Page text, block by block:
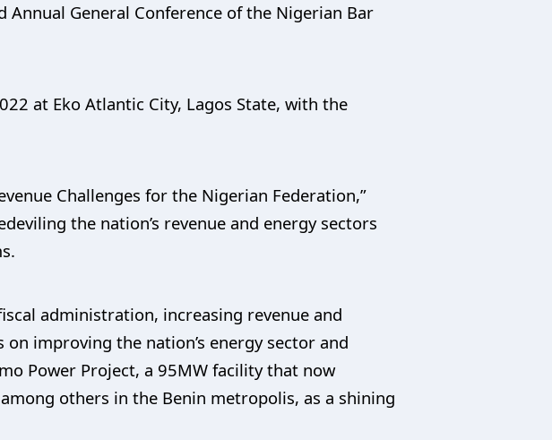
General Conference of the Nigerian Bar
at Eko Atlantic City, Lagos State, with the
Challenges for the Nigerian Federation,”
the nation’s revenue and energy sectors
administration, increasing revenue and
improving the nation’s energy sector and
Power Project, a 95MW facility that now
others in the Benin metropolis, as a shining